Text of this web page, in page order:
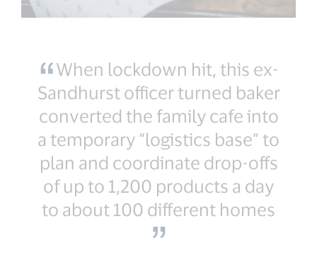
When lockdown hit, this ex-
Sandhurst officer turned baker
converted the family cafe into
a temporary “logistics base” to
plan and coordinate drop-offs
of up to 1,200 products a day
to about 100 different homes